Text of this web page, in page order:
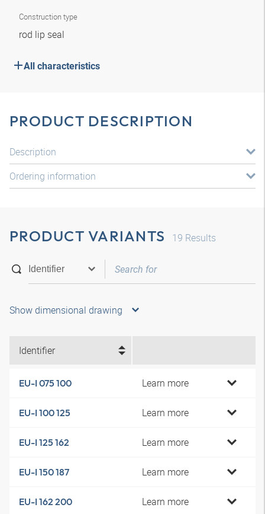
Construction type
rod lip seal
All characteristics
PRODUCT DESCRIPTION
Description
Ordering information
PRODUCT VARIANTS 19 Results
Show dimensional drawing
Identifier
EU-I 075 100 Learn more
EU-I 100 125 Learn more
EU-I 125 162 Learn more
EU-I 150 187 Learn more
EU-I 162 200 Learn more